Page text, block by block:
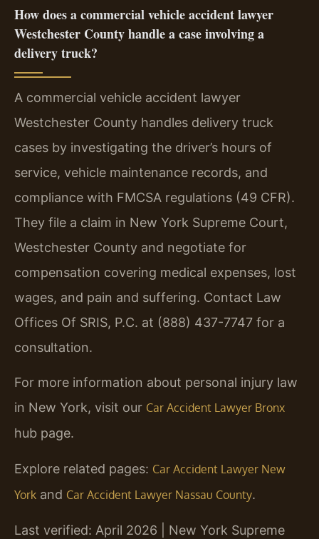
How does a commercial vehicle accident lawyer
Westchester County handle a case involving a
delivery truck?
A commercial vehicle accident lawyer
Westchester County handles delivery truck
cases by investigating the driver’s hours of
service, vehicle maintenance records, and
compliance with FMCSA regulations (49 CFR).
They file a claim in New York Supreme Court,
Westchester County and negotiate for
compensation covering medical expenses, lost
wages, and pain and suffering. Contact Law
Offices Of SRIS, P.C. at (888) 437-7747 for a
consultation.
For more information about personal injury law
in New York, visit our Car Accident Lawyer Bronx
hub page.
Explore related pages: Car Accident Lawyer New
York and Car Accident Lawyer Nassau County.
Last verified: April 2026 | New York Supreme